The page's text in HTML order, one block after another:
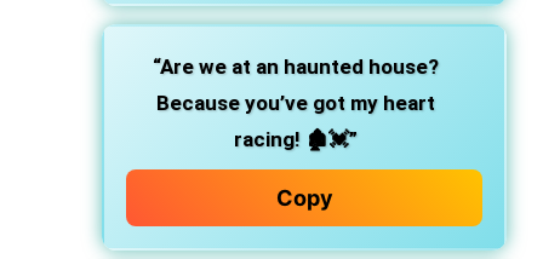
“Are we at an haunted house?
Because you’ve got my heart
racing! 🏚️💓”
Copy